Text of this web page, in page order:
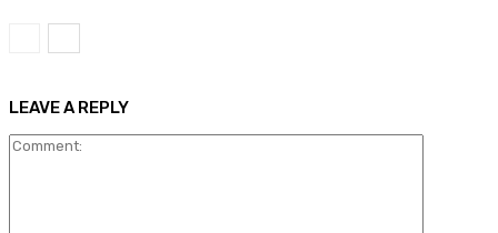
LEAVE A REPLY